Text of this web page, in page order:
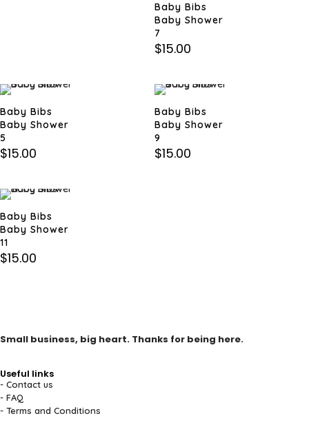
Baby Bibs
Baby Shower
7
$15.00
Baby Bibs
Baby Shower
5
$15.00
Baby Bibs
Baby Shower
9
$15.00
Baby Bibs
Baby Shower
11
$15.00
Small business, big heart. Thanks for being here.
Useful links
- Contact us
- FAQ
- Terms and Conditions